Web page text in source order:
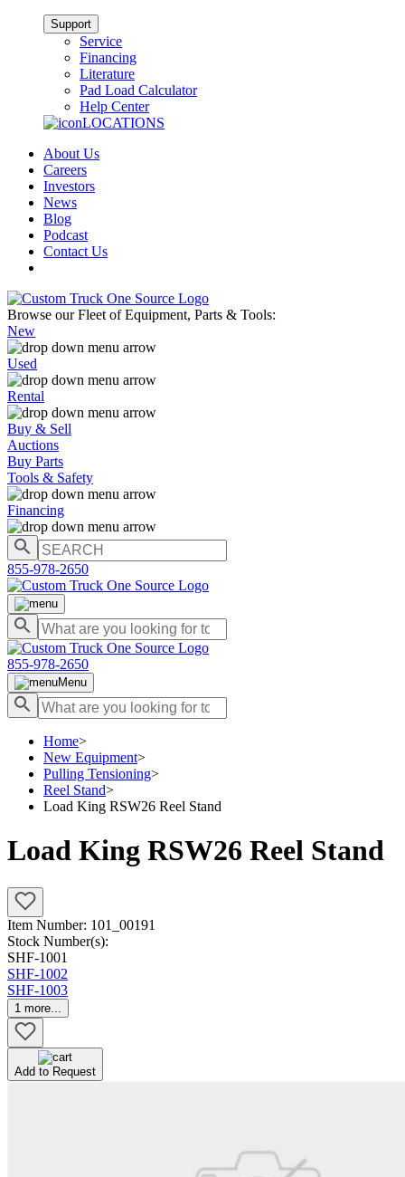
Support
Service
Financing
Literature
Pad Load Calculator
Help Center
LOCATIONS
About Us
Careers
Investors
News
Blog
Podcast
Contact Us
Browse our Fleet of Equipment, Parts & Tools:
New
Used
Rental
Buy & Sell
Auctions
Buy Parts
Tools & Safety
Financing
855-978-2650
855-978-2650
Menu
Home>
New Equipment>
Pulling Tensioning>
Reel Stand>
Load King RSW26 Reel Stand
Load King RSW26 Reel Stand
Item Number: 101_00191
Stock Number(s):
SHF-1001
SHF-1002
SHF-1003
1 more...
Add to Request